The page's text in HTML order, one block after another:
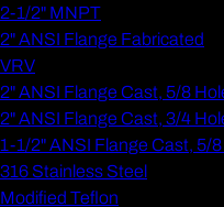
2-1/2" MNPT
2" ANSI Flange Fabricated
VRV
2" ANSI Flange Cast, 5/8
2" ANSI Flange Cast, 3/4
1-1/2" ANSI Flange Cast, 5/
316 Stainless Steel
Modified Teflon